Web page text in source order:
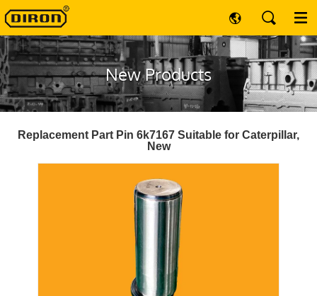
New Products
Replacement Part Pin 6k7167 Suitable for Caterpillar,
New